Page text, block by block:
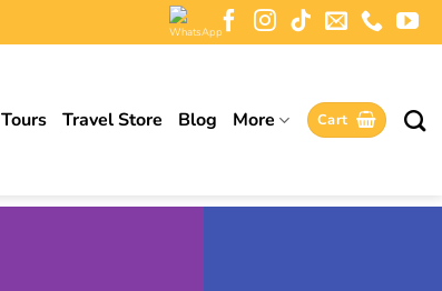
Tours Travel Store Blog More Cart